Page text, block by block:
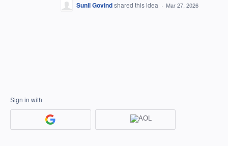
Sunil Govindshared this idea · Mar 27, 2026
Sign in with